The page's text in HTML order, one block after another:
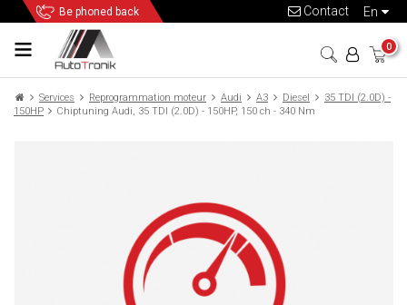
Be phoned back en
Contact
0
Services Reprogrammation moteur Audi A3 Diesel
35 TDI (2.0D) -
150HP
Chiptuning Audi, 35 TDI (2.0D) - 150HP, 150 ch - 340 Nm